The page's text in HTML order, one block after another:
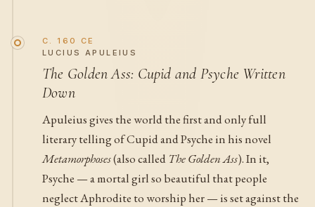
C. 160 CE
LUCIUS APULEIUS
The Golden Ass: Cupid and Psyche Written
Down
Apuleius gives the world the first and only full
literary telling of Cupid and Psyche in his novel
Metamorphoses(also called The Golden Ass). In it,
Psyche — a mortal girl so beautiful that people
neglect Aphrodite to worship her — is set against the